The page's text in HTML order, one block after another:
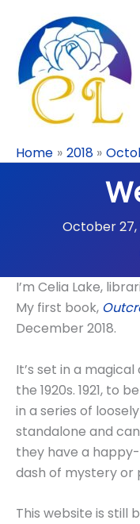
content
Home 2018
October 27,
I’m Celia Lake,
My first book,
December 2018.
It’s set in a
the 1920s. 1921, to
in a series of
standalone and
they have a
dash of mystery or
This website is still